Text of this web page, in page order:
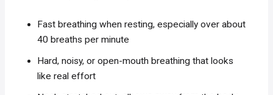
Fast breathing when resting, especially over about
40 breaths per minute
Hard, noisy, or open-mouth breathing that looks
like real effort